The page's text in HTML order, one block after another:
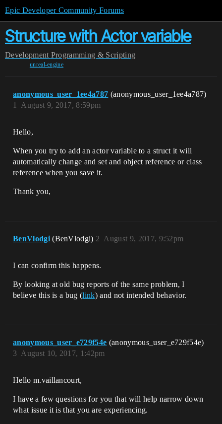
Epic Developer Community Forums
Structure with Actor variable
Development Programming & Scripting
unreal-engine
anonymous_user_1ee4a787 (anonymous_user_1ee4a787)
August 9, 2017, 8:59pm
1
Hello,
When you try to add an actor variable to a struct it will
automatically change and set and object reference or class
reference when you save it.
Thank you,
BenVlodgi (BenVlodgi) August 9, 2017, 9:52pm
2
I can confirm this happens.
By looking at old bug reports of the same problem, I
believe this is a bug (link) and not intended behavior.
anonymous_user_e729f54e (anonymous_user_e729f54e)
August 10, 2017, 1:42pm
3
Hello m.vaillancourt,
I have a few questions for you that will help narrow down
what issue it is that you are experiencing.